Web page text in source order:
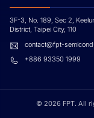
3F-3, No. 189, Sec 2,
District, Taipei City, 110
contact@fpt-
+886 93350 1999
© 2026 FPT. All